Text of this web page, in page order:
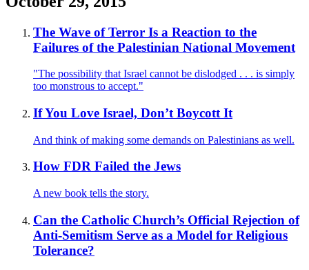
The Wave of Terror Is a Reaction to the
Failures of the Palestinian National Movement
"The possibility that Israel cannot be dislodged . . . is simply
too monstrous to accept."
If You Love Israel, Don’t Boycott It
And think of making some demands on Palestinians as well.
How FDR Failed the Jews
A new book tells the story.
Can the Catholic Church’s Official Rejection of
Anti-Semitism Serve as a Model for Religious
Tolerance?